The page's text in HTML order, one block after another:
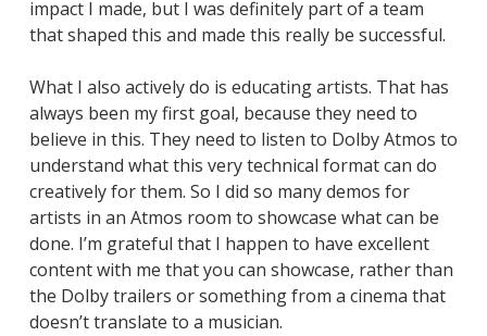
impact I made, but I was definitely part of a team
that shaped this and made this really be successful.
What I also actively do is educating artists. That has
always been my first goal, because they need to
believe in this. They need to listen to Dolby Atmos to
understand what this very technical format can do
creatively for them. So I did so many demos for
artists in an Atmos room to showcase what can be
done. I’m grateful that I happen to have excellent
content with me that you can showcase, rather than
the Dolby trailers or something from a cinema that
doesn’t translate to a musician.